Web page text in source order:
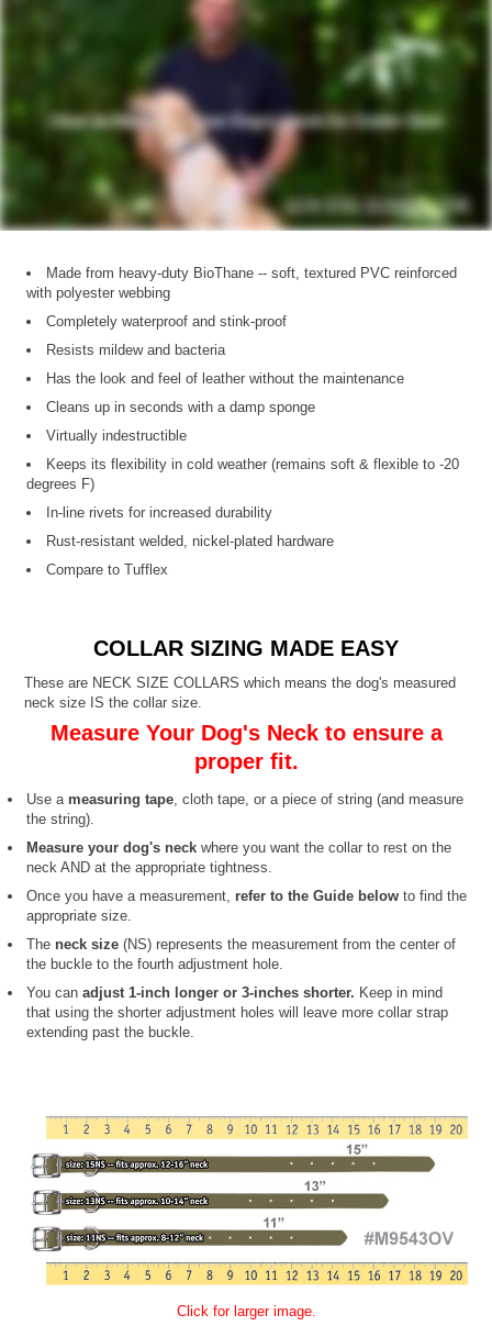
Made from heavy-duty BioThane -- soft, textured PVC reinforced
with polyester webbing
Completely waterproof and stink-proof
Resists mildew and bacteria
Has the look and feel of leather without the maintenance
Cleans up in seconds with a damp sponge
Virtually indestructible
Keeps its flexibility in cold weather (remains soft & flexible to -20
degrees F)
In-line rivets for increased durability
Rust-resistant welded, nickel-plated hardware
Compare to Tufflex
COLLAR SIZING MADE EASY
These are NECK SIZE COLLARS which means the dog's measured
neck size IS the collar size.
Measure Your Dog's Neck to ensure a
proper fit.
Use a measuring tape, cloth tape, or a piece of string (and measure
the string).
Measure your dog's neck where you want the collar to rest on the
neck AND at the appropriate tightness.
Once you have a measurement, refer to the Guide below to find the
appropriate size.
The neck size (NS) represents the measurement from the center of
the buckle to the fourth adjustment hole.
You canadjust 1-inch longer or 3-inches shorter. Keep in mind
that using the shorter adjustment holes will leave more collar strap
extending past the buckle.
Click for larger image.